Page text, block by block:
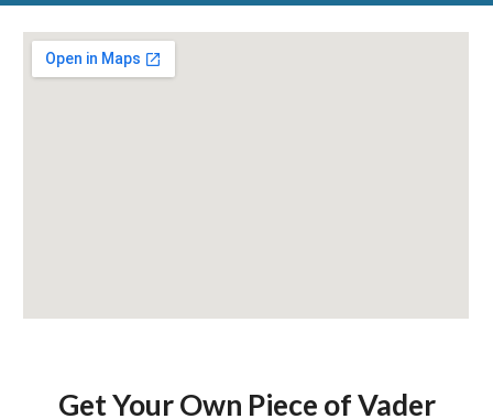
Get Your Own Piece of Vader